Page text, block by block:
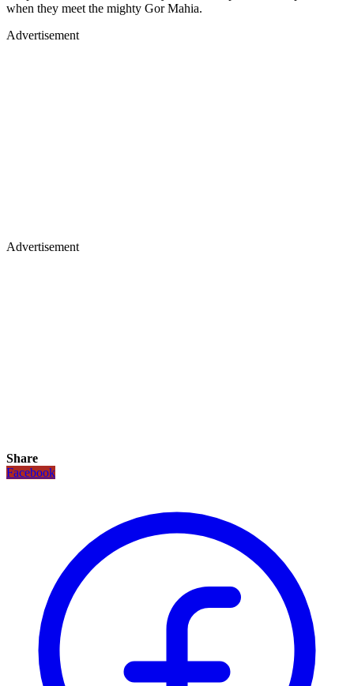
when they meet the mighty Gor Mahia.
Advertisement
Advertisement
Share
Facebook